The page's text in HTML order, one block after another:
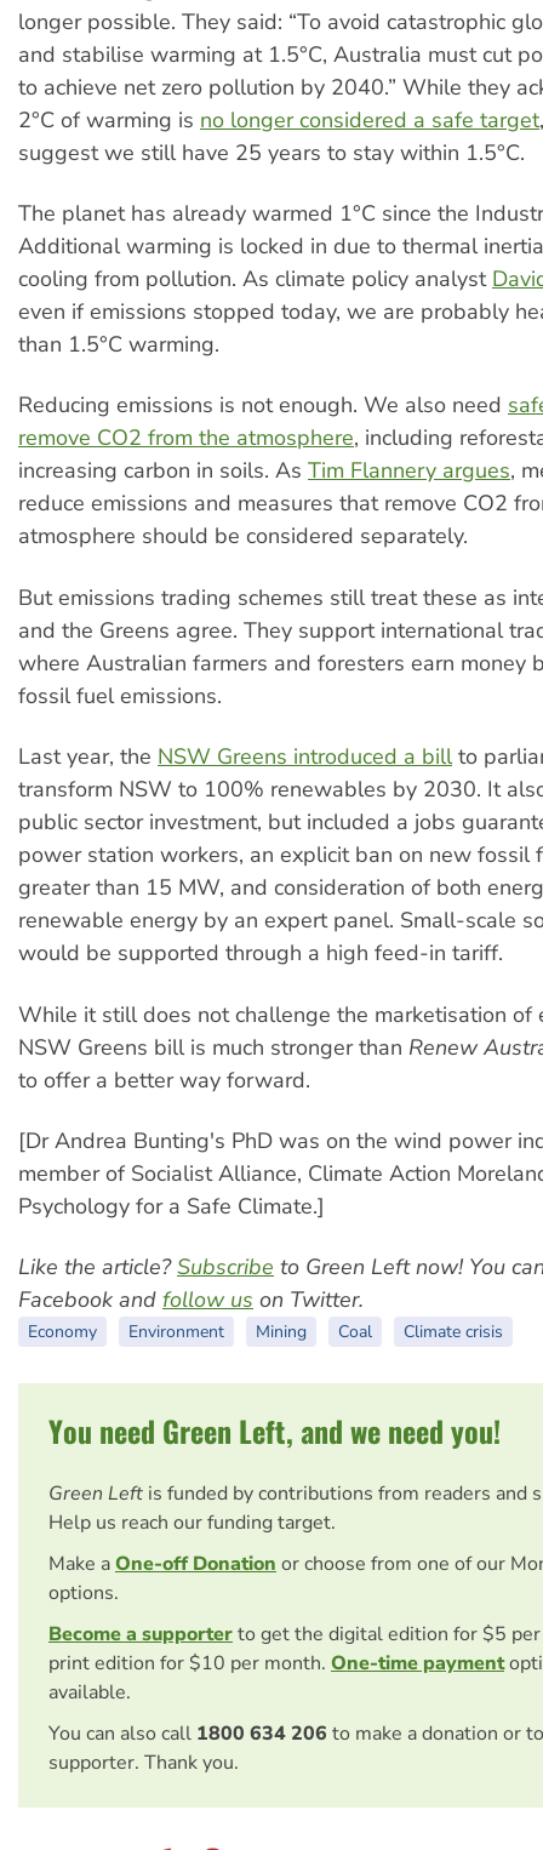
longer possible. They said: “To avoid catastrophic
and stabilise warming at 1.5°C, Australia must cut
to achieve net zero pollution by 2040.” While they
2°C of warming is no longer considered a safe target
suggest we still have 25 years to stay within 1.5°C.
The planet has already warmed 1°C since the
Additional warming is locked in due to thermal
cooling from pollution. As climate policy analyst
even if emissions stopped today, we are probably
than 1.5°C warming.
Reducing emissions is not enough. We also need
remove CO2 from the atmosphere, including
increasing carbon in soils. As Tim Flannery argues,
reduce emissions and measures that remove CO2
atmosphere should be considered separately.
But emissions trading schemes still treat these as
and the Greens agree. They support international
where Australian farmers and foresters earn money
fossil fuel emissions.
Last year, the NSW Greens introduced a billto
transform NSW to 100% renewables by 2030. It
public sector investment, but included a jobs
power station workers, an explicit ban on new fossil
greater than 15 MW, and consideration of both
renewable energy by an expert panel. Small-scale
would be supported through a high feed-in tariff.
While it still does not challenge the marketisation of
NSW Greens bill is much stronger than Renew
to offer a better way forward.
[Dr Andrea Bunting's PhD was on the wind power
member of Socialist Alliance, Climate Action
Psychology for a Safe Climate.]
Like the article?Subscribe to Green Left now! You
Facebook and follow us on Twitter.
Economy Environment Mining Coal Climate crisis
You need Green Left, and we need you!
Green Left is funded by contributions from readers and
Help us reach our funding target.
Make aOne-off Donationor choose from one of our
options.
Become a supporterto get the digital edition for $5
print edition for $10 per month. One-time payment
available.
You can also call 1800 634 206 to make a donation or
supporter. Thank you.